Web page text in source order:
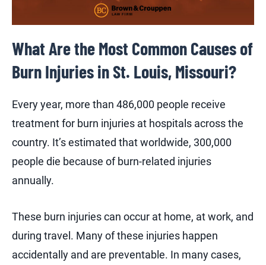
What Are the Most Common Causes of
Burn Injuries in St. Louis, Missouri?
Every year, more than 486,000 people receive
treatment for burn injuries at hospitals across the
country. It’s estimated that worldwide, 300,000
people die because of burn-related injuries
annually.
These burn injuries can occur at home, at work, and
during travel. Many of these injuries happen
accidentally and are preventable. In many cases,